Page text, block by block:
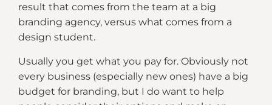
result that comes from the team at a big
branding agency, versus what comes from a
design student.
Usually you get what you pay for. Obviously not
every business (especially new ones) have a big
budget for branding, but I do want to help